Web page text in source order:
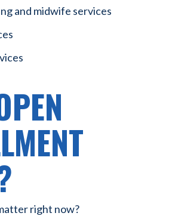
and midwife services
right now?